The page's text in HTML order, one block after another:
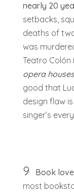
nearly 20
setbacks,
deaths of
was
Teatro Colón
opera
good that
design flaw
singer’s
9 Book
most